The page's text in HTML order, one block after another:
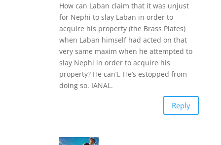
How can Laban claim that it was unjust
for Nephi to slay Laban in order to
acquire his property (the Brass Plates)
when Laban himself had acted on that
very same maxim when he attempted to
slay Nephi in order to acquire his
property? He can’t. He’s estopped from
doing so. IANAL.
Reply